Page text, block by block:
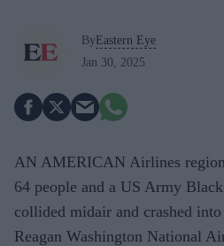
By Eastern Eye
Jan 30, 2025
AN AMERICAN Airlines
64 people and a US Army
collided midair and crashed
Reagan Washington National